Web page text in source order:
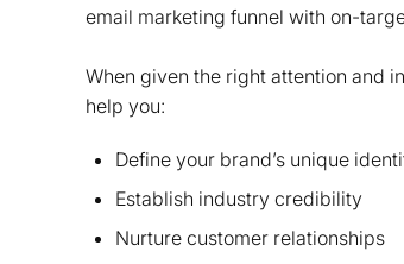
email marketing funnel with on-
When given the right attention and
help you:
Define your brand’s unique
Establish industry credibility
Nurture customer relationships